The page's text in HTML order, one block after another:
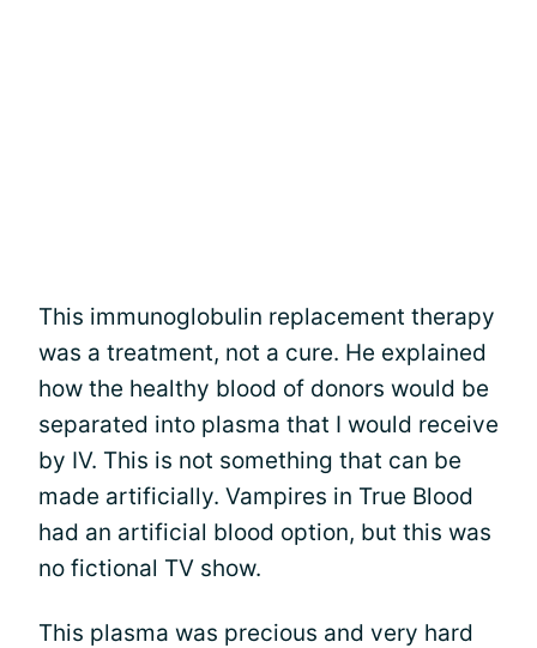
This immunoglobulin replacement therapy
was a treatment, not a cure. He explained
how the healthy blood of donors would be
separated into plasma that I would receive
by IV. This is not something that can be
made artificially. Vampires in True Blood
had an artificial blood option, but this was
no fictional TV show.
This plasma was precious and very hard